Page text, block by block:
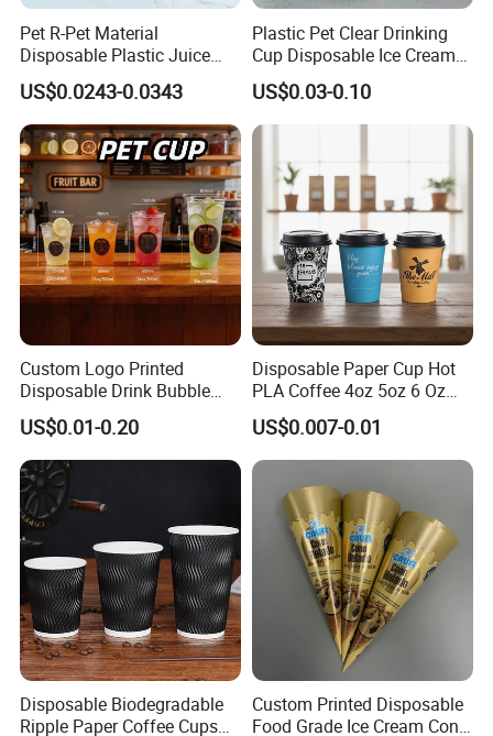
Pet R-Pet Material
Disposable Plastic Juice
Boba Drink Cold Beverage
Cup
US$0.0243-0.0343
Plastic Pet Clear Drinking
Cup Disposable Ice Cream
Cups with Logo Custom
US$0.03-0.10
Custom Logo Printed
Disposable Drink Bubble
Tea Wholesale Ice 12 16 24
32 Oz Transparent Clear Pet
Coffee Plastic Cup with Lid
US$0.01-0.20
Disposable Paper Cup Hot
PLA Coffee 4oz 5oz 6 Oz
7oz 8oz Paper Cups with
Logo Single/Double Wall
Paper Cup
US$0.007-0.01
Disposable Biodegradable
Ripple Paper Coffee Cups
Custom Printed Disposable
Food Grade Ice Cream Cone